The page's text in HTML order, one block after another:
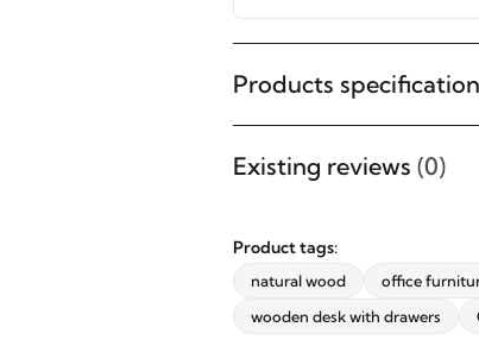
Subscribe to receive the latest
inspiration, exclusive offers, and
updates from revvvd.
Products
Existing reviews (0)
Product tags:
natural wood office
wooden desk with drawers